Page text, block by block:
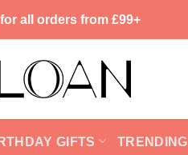
all orders from £99+
GIFTS TRENDING